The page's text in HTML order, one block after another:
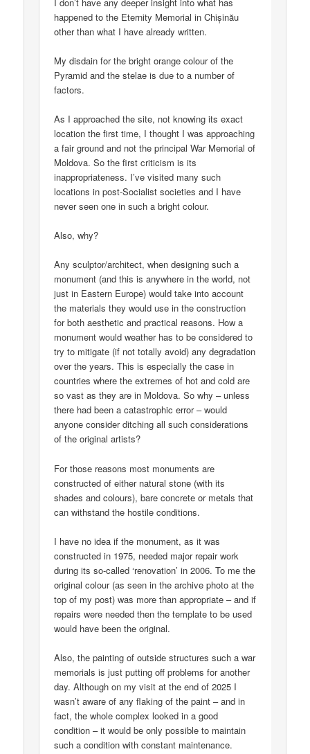
happened to the Eternity Memorial in Chișinău
other than what I have already written.
My disdain for the bright orange colour of the
Pyramid and the stelae is due to a number of
factors.
As I approached the site, not knowing its exact
location the first time, I thought I was approaching
a fair ground and not the principal War Memorial of
Moldova. So the first criticism is its
inappropriateness. I’ve visited many such
locations in post-Socialist societies and I have
never seen one in such a bright colour.
Also, why?
Any sculptor/architect, when designing such a
monument (and this is anywhere in the world, not
just in Eastern Europe) would take into account
the materials they would use in the construction
for both aesthetic and practical reasons. How a
monument would weather has to be considered to
try to mitigate (if not totally avoid) any degradation
over the years. This is especially the case in
countries where the extremes of hot and cold are
so vast as they are in Moldova. So why – unless
there had been a catastrophic error – would
anyone consider ditching all such considerations
of the original artists?
For those reasons most monuments are
constructed of either natural stone (with its
shades and colours), bare concrete or metals that
can withstand the hostile conditions.
I have no idea if the monument, as it was
constructed in 1975, needed major repair work
during its so-called ‘renovation’ in 2006. To me the
original colour (as seen in the archive photo at the
top of my post) was more than appropriate – and if
repairs were needed then the template to be used
would have been the original.
Also, the painting of outside structures such a war
memorials is just putting off problems for another
day. Although on my visit at the end of 2025 I
wasn’t aware of any flaking of the paint – and in
fact, the whole complex looked in a good
condition – it would be only possible to maintain
such a condition with constant maintenance.